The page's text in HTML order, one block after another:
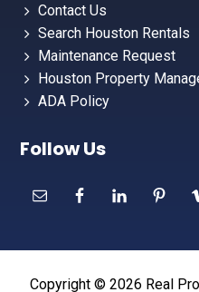
Contact Us
Search Houston Rentals
Maintenance Request
Houston Property
ADA Policy
Follow Us
Copyright © 2026 Real